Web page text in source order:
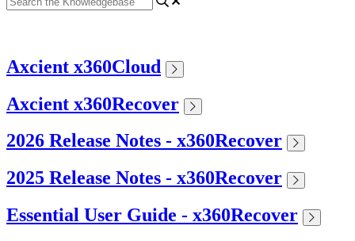
Axcient x360Cloud
Axcient x360Recover
2026 Release Notes - x360Recover
2025 Release Notes - x360Recover
Essential User Guide - x360Recover